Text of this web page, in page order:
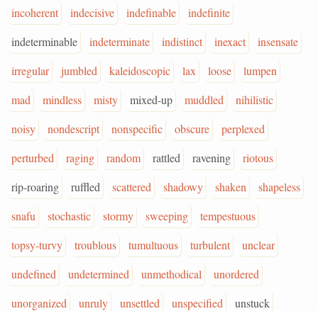
incoherent
indecisive indefinable
indefinite
indeterminable
indeterminate indistinct inexact
insensate
irregular
jumbled kaleidoscopic lax loose
lumpen
mad
mindless misty mixed-up muddled
nihilistic
noisy
nondescript nonspecific obscure
perplexed
perturbed
raging random rattled ravening
riotous
rip-roaring
ruffled scattered shadowy shaken
shapeless
snafu
stochastic stormy sweeping
tempestuous
topsy-turvy
troublous tumultuous turbulent
unclear
undefined
undetermined unmethodical
unordered
unorganized
unruly unsettled unspecified
unstuck